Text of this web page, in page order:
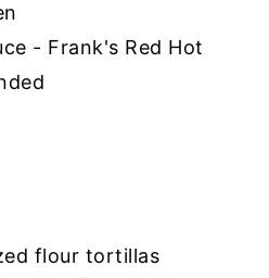
- Frank's Red Hot
flour tortillas